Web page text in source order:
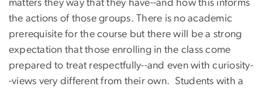
matters they way that they have--and how this informs
the actions of those groups. There is no academic
prerequisite for the course but there will be a strong
expectation that those enrolling in the class come
prepared to treat respectfully--and even with curiosity-
-views very different from their own. Students with a